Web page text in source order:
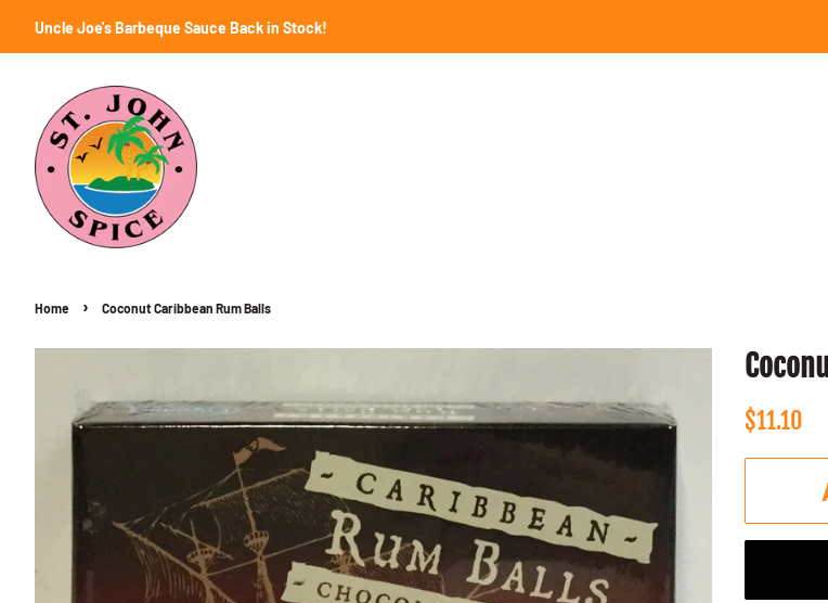
Uncle Joe's Barbeque Sauce Back in Stock!
Home › Coconut Caribbean Rum Balls
Regular
$11.10